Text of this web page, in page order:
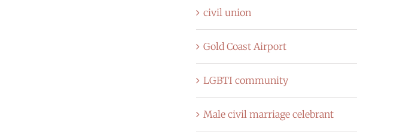
civil union
Gold Coast Airport
LGBTI community
Male civil marriage celebrant